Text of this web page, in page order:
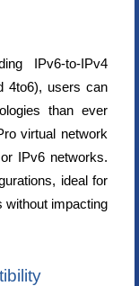
IPv6-to-IPv4
4to6), users can
than ever
virtual network
IPv6 networks.
ideal for
without impacting